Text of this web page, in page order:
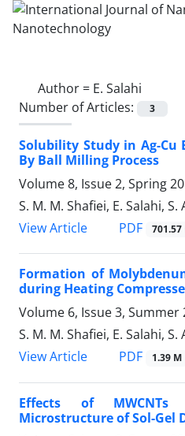
Author = E. Salahi
Number of Articles:
3
Solubility Study in Ag-Cu
By Ball Milling Process
Volume 8, Issue 2, Spring
S. M. M. Shafiei, E. Salahi, S.
View Article
PDF 701.57
Formation of
during Heating
Volume 6, Issue 3, Summer
S. M. M. Shafiei, E. Salahi,
View Article
PDF 1.39 M
Effects of
Microstructure of Sol-Gel